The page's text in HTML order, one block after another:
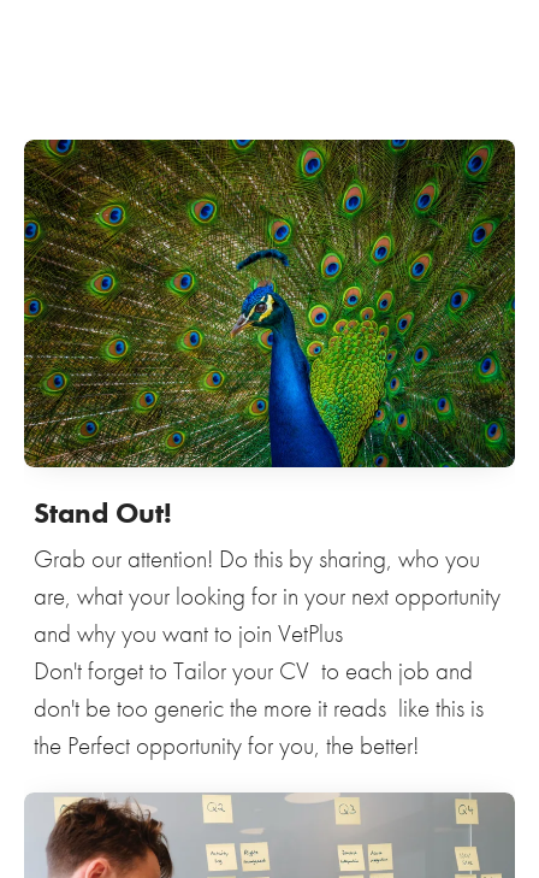
Stand Out!
Grab our attention! Do this by sharing, who you
are, what your looking for in your next opportunity
and why you want to join VetPlus
Don't forget to Tailor your CV to each job and
don't be too generic the more it reads like this is
the Perfect opportunity for you, the better!